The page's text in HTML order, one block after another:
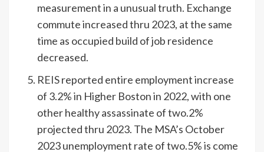
measurement in a unusual truth. Exchange
commute increased thru 2023, at the same
time as occupied build of job residence
decreased.
REISreported entire employment increase
of 3.2% in Higher Boston in 2022, with one
other healthy assassinate of two.2%
projected thru 2023. The MSA’s October
2023 unemployment rate of two.5% is come